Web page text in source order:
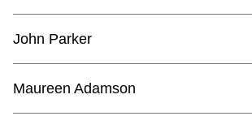
Trip planner
The Interchange
TTC Shop
John Parker
Maureen Adamson